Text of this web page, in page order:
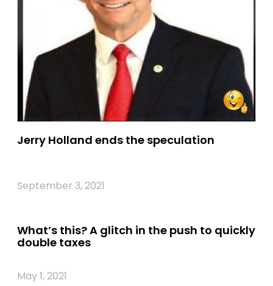
Jerry Holland ends the speculation
September 3, 2021
What’s this? A glitch in the push to quickly
double taxes
May 1, 2021